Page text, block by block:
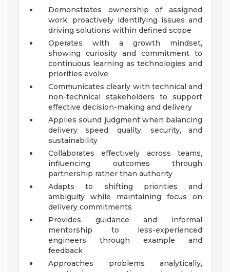
Demonstrates ownership of assigned
work, proactively identifying issues and
driving solutions within defined scope
Operates with a growth mindset,
showing curiosity and commitment to
continuous learning as technologies and
priorities evolve
Communicates clearly with technical and
non-technical stakeholders to support
effective decision-making and delivery
Applies sound judgment when balancing
delivery speed, quality, security, and
sustainability
Collaborates effectively across teams,
influencing outcomes through
partnership rather than authority
Adapts to shifting priorities and
ambiguity while maintaining focus on
delivery commitments
Provides guidance and informal
mentorship to less-experienced
engineers through example and
feedback
Approaches problems analytically,